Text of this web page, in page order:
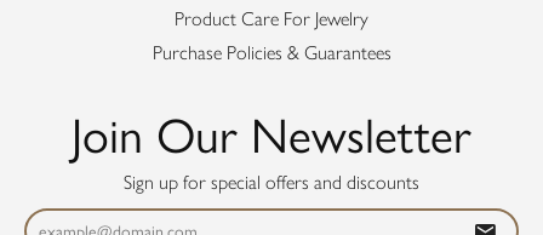
Product Care For Jewelry
Purchase Policies & Guarantees
Join Our Newsletter
Sign up for special offers and discounts